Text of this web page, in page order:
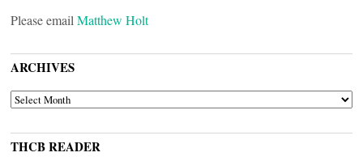
Please email Matthew Holt
ARCHIVES
ARCHIVES
THCB READER